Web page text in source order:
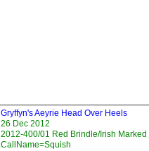
Gryffyn's Aeyrie Head Over Heels
26 Dec 2012
2012-400/01 Red Brindle/Irish Marked
CallName=Squish